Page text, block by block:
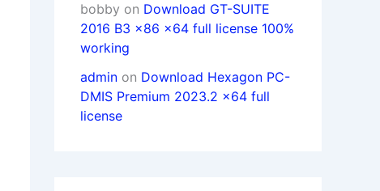
bobby on Download GT-SUITE
2016 B3 x86 x64 full license 100%
working
admin on Download Hexagon PC-
DMIS Premium 2023.2 x64 full
license